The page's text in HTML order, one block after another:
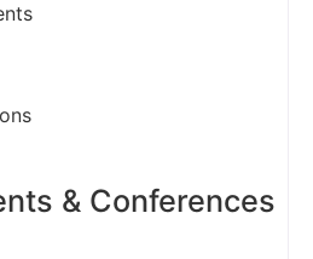
& Conferences